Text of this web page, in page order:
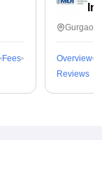
Fees
Overview
Reviews